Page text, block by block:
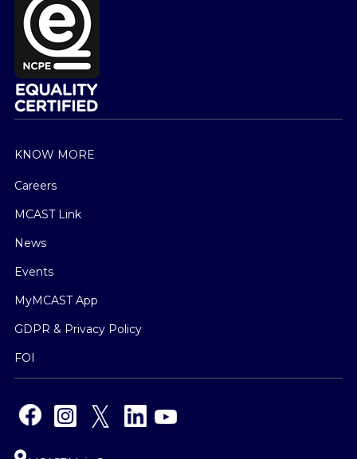
KNOW MORE
Careers
MCAST Link
News
Events
MyMCAST App
GDPR & Privacy Policy
FOI